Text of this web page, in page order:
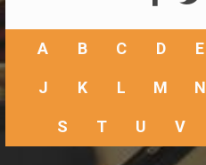
A B C D E
J K L M N
S T U V